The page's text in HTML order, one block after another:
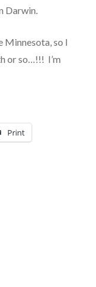
Darwin.
Minnesota, so I
or so…!!! I’m
Print